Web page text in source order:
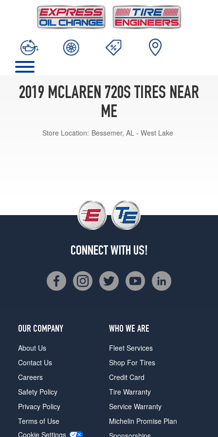
2019 MCLAREN 720S TIRES NEAR
ME
Store Location: Bessemer, AL - West Lake
CONNECT WITH US!
OUR COMPANY
About Us
Contact Us
Careers
Safety Policy
Privacy Policy
Terms of Use
Cookie Settings
WHO WE ARE
Fleet Services
Shop For Tires
Credit Card
Tire Warranty
Service Warranty
Michelin Promise Plan